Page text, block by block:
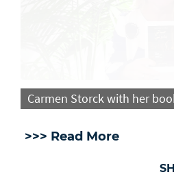
Carmen Storck with her
>>> Read More